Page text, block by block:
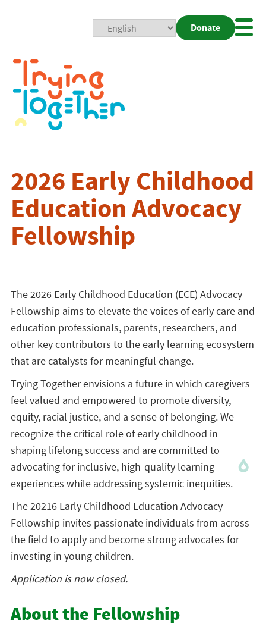
Donate
2026 Early Childhood
Education Advocacy
Fellowship
The 2026 Early Childhood Education (ECE) Advocacy
Fellowship aims to elevate the voices of early care and
education professionals, parents, researchers, and
other key contributors to the early learning ecosystem
that are catalysts for meaningful change.
Trying Together envisions a future in which caregivers
feel valued and empowered to promote diversity,
equity, racial justice, and a sense of belonging. We
recognize the critical role of early childhood in
shaping lifelong success and are committed to
advocating for inclusive, high-quality learning
experiences while addressing systemic inequities.
The 20216 Early Childhood Education Advocacy
Fellowship invites passionate individuals from across
the field to apply and become strong advocates for
investing in young children.
Application is now closed.
About the Fellowship